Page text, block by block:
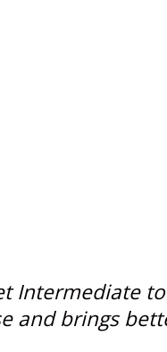
Intermediate to
and brings